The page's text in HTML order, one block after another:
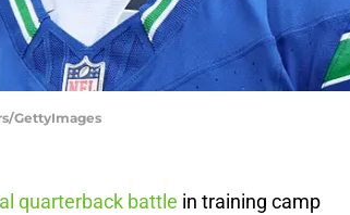
GettyImages
quarterback battle in training camp